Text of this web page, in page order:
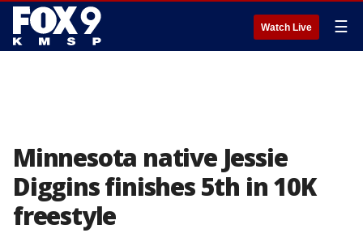
Watch Live ☰
Minnesota native Jessie
Diggins finishes 5th in 10K
freestyle